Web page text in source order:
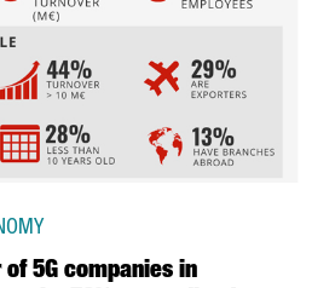
of 5G companies in